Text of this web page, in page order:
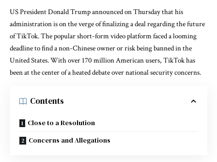
US President Donald Trump announced on Thursday that his
administration is on the verge of finalizing a deal regarding the future
of TikTok. The popular short-form video platform faced a looming
deadline to find a non-Chinese owner or risk being banned in the
United States. With over 170 million American users, TikTok has
been at the center of a heated debate over national security concerns.
Contents
Close to a Resolution
Concerns and Allegations